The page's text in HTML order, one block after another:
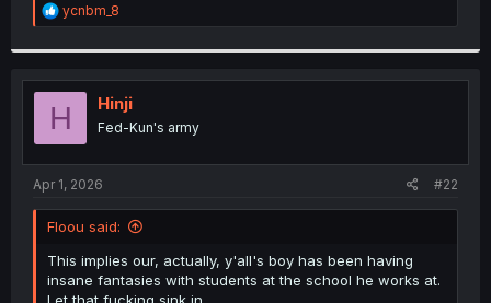
R
e
t
i
o
n
s
:
ycnbm_8
H Hinji
Fed-Kun's army
Apr 1, 2026 #22
Floou said:
This implies our, actually, y'all's boy has been having
insane fantasies with students at the school he works at.
Let that fucking sink in.